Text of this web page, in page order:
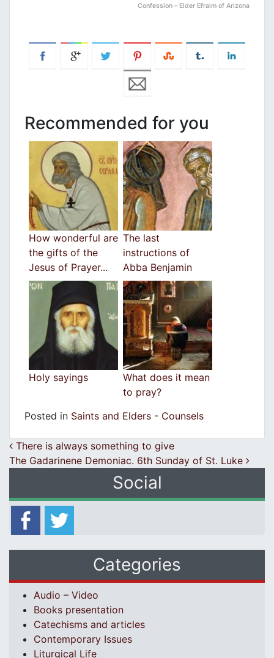
Confession – Εlder Efraim of Arizona
Recommended for you
How wonderful are
the gifts of the
Jesus of Prayer...
The last
instructions of
Abba Benjamin
Holy sayings
What does it mean
to pray?
Posted in Saints and Elders - Counsels
Post navigation
There is always something to give
The Gadarinene Demoniac. 6th Sunday of St. Luke
Social
Categories
Audio – Video
Books presentation
Catechisms and articles
Contemporary Issues
Liturgical Life